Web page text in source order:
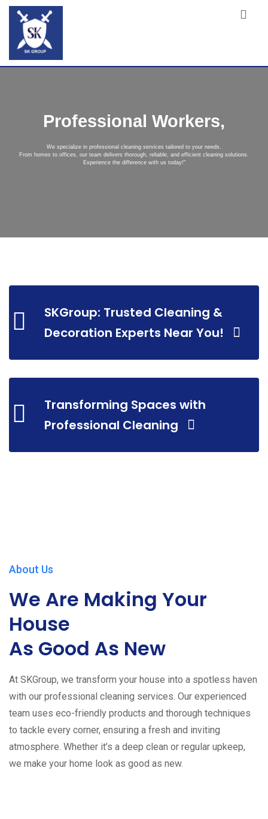
Professional Workers,
We specialize in professional cleaning services tailored to your needs.
From homes to offices, our team delivers thorough, reliable, and efficient cleaning solutions.
Experience the difference with us today!"
SKGroup: Trusted Cleaning &
Decoration Experts Near You!
Transforming Spaces with
Professional Cleaning
About Us
We Are Making Your
House
As Good As New
At SKGroup, we transform your house into a spotless haven
with our professional cleaning services. Our experienced
team uses eco-friendly products and thorough techniques
to tackle every corner, ensuring a fresh and inviting
atmosphere. Whether it’s a deep clean or regular upkeep,
we make your home look as good as new.